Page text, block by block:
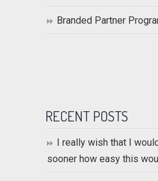
Branded Partner
RECENT POSTS
I really wish that I
sooner how easy this